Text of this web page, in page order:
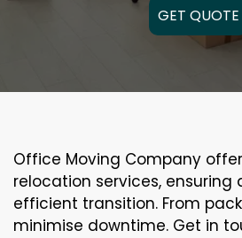
GET QUOTE
Office Moving Company
relocation services, ensuring
efficient transition. From
minimise downtime. Get in